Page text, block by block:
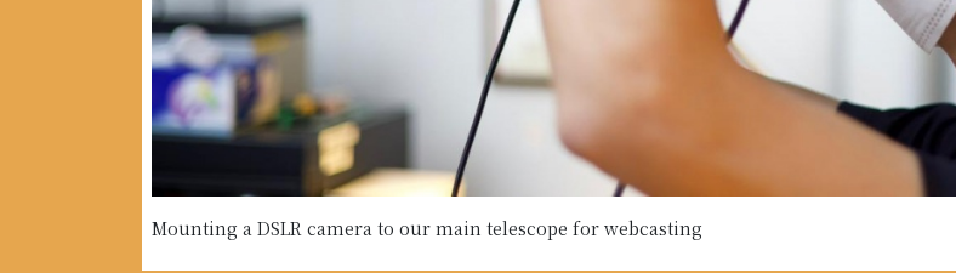
Mounting a DSLR camera to our main telescope for webcasting